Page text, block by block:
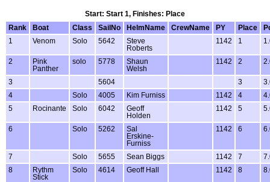
Start: Start 1, Finishes: Place
Rank
Boat Class SailNo HelmName CrewName PY Place
1
Venom Solo 5642
Steve
Roberts
1142 1
2
Pink
Panther
solo 5778
Shaun
Welsh
1142 2
3 5604 3
4
Solo 4005 Kim Furniss 1142 4
5
Rocinante Solo 6042
Geoff
Holden
1142 5
6 Solo 5262
Sal
Erskine-
Furniss
1142 6
7 Solo 5655 Sean Biggs 1142 7
8
Rythm
Stick
Solo 4614 Geoff Hall 1142 8